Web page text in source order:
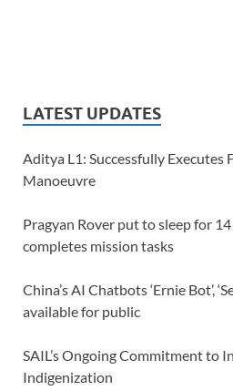
LATEST UPDATES
Aditya L1: Successfully Executes
Manoeuvre
Pragyan Rover put to sleep for
completes mission tasks
China’s AI Chatbots ‘Ernie Bot’,
available for public
SAIL’s Ongoing Commitment to
Indigenization